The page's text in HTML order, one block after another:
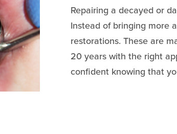
Repairing a decayed or
Instead of bringing more
restorations. These are
20 years with the right
confident knowing that